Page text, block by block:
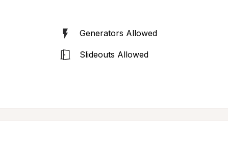
Generators Allowed
Slideouts Allowed